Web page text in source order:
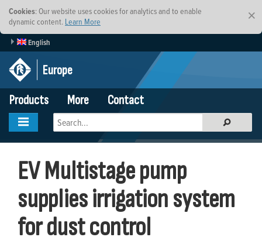
×
Cookies: Our website uses cookies for analytics and to enable
dynamic content. Learn More
English
Europe
Products
More Contact
EV Multistage pump
supplies irrigation system
for dust control